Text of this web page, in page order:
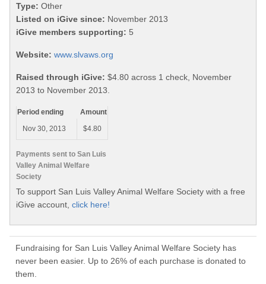
Type: Other
Listed on iGive since: November 2013
iGive members supporting: 5
Website: www.slvaws.org
Raised through iGive: $4.80 across 1 check, November
2013 to November 2013.
Payments sent to San Luis
Valley Animal Welfare
Society
Period ending
Amount
Nov 30, 2013
$4.80
To support San Luis Valley Animal Welfare Society with a free
iGive account, click here!
Fundraising for San Luis Valley Animal Welfare Society has
never been easier. Up to 26% of each purchase is donated to
them.